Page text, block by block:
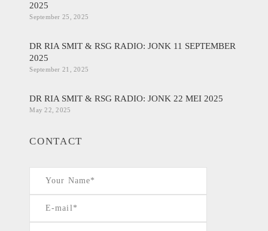
2025
September 25, 2025
DR RIA SMIT & RSG RADIO: JONK 11 SEPTEMBER
2025
September 21, 2025
DR RIA SMIT & RSG RADIO: JONK 22 MEI 2025
May 22, 2025
CONTACT